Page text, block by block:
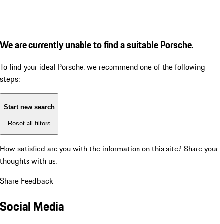
We are currently unable to find a suitable Porsche.
To find your ideal Porsche, we recommend one of the following
steps:
Start new search
Reset all filters
How satisfied are you with the information on this site? Share your
thoughts with us.
Share Feedback
Social Media